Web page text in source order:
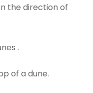
the direction of
.
of a dune.